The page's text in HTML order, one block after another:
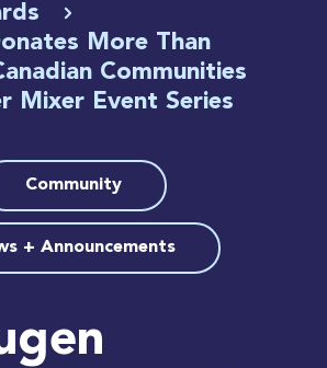
More Than
Communities
Mixer Event Series
Community
+ Announcements